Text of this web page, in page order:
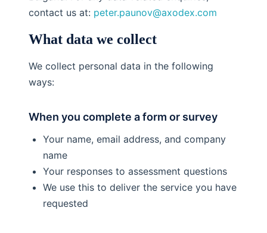
contact us at: peter.paunov@axodex.com
What data we collect
We collect personal data in the following
ways:
When you complete a form or survey
Your name, email address, and company
name
Your responses to assessment questions
We use this to deliver the service you have
requested